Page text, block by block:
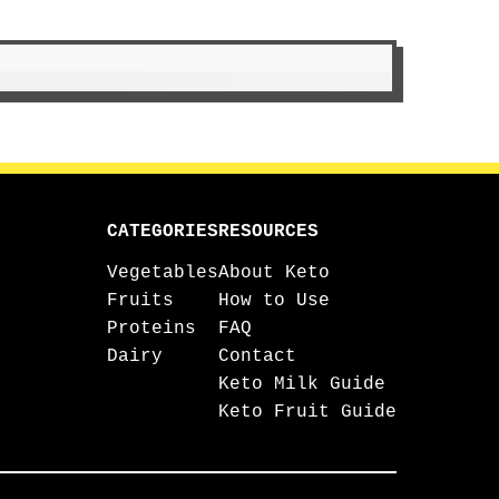
CATEGORIES
Vegetables
Fruits
Proteins
Dairy
RESOURCES
About Keto
How to Use
FAQ
Contact
Keto Milk Guide
Keto Fruit Guide